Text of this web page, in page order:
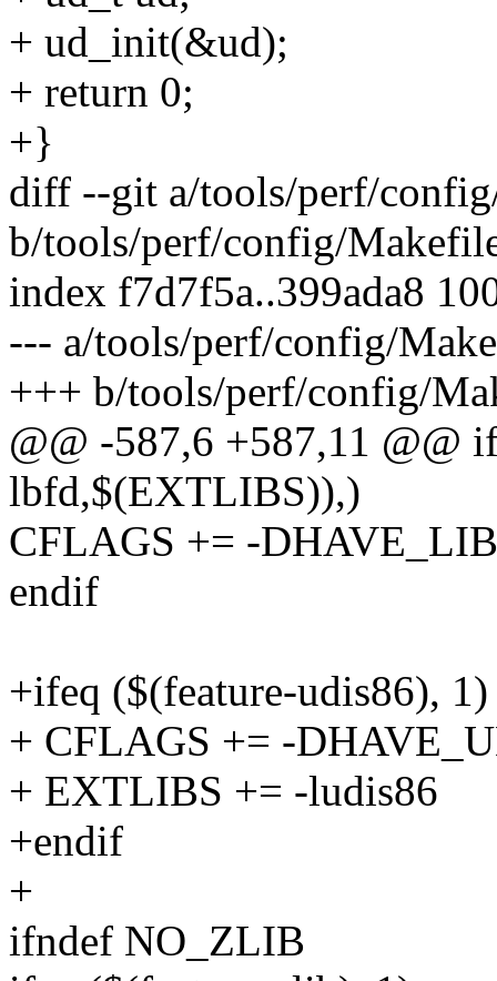
+ ud_init(&ud);
+ return 0;
+}
diff --git a/tools/perf/
b/tools/perf/config/
index f7d7f5a..399ada8
--- a/tools/perf/config/
+++ b/tools/perf/config/
@@ -587,6 +587,11 @@
lbfd,$(EXTLIBS)),)
CFLAGS += -
endif
+ifeq ($(feature-udis86), 1)
+ CFLAGS += -
+ EXTLIBS += -ludis86
+endif
+
ifndef NO_ZLIB